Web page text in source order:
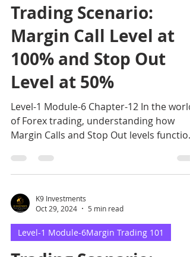
Trading Scenario:
Margin Call Level at
100% and Stop Out
Level at 50%
Level-1 Module-6 Chapter-12 In the world
of Forex trading, understanding how
Margin Calls and Stop Out levels function
K9 Investments
Oct 29, 2024
5 min read
Level-1 Module-6Margin Trading 101